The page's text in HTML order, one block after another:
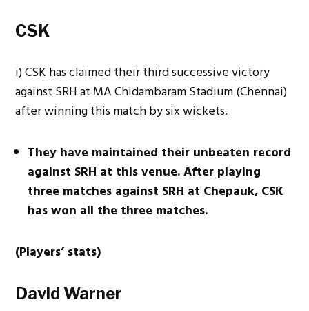
CSK
i) CSK has claimed their third successive victory
against SRH at MA Chidambaram Stadium (Chennai)
after winning this match by six wickets.
They have maintained their unbeaten record
against SRH at this venue. After playing
three matches against SRH at Chepauk, CSK
has won all the three matches.
(Players’ stats)
David Warner